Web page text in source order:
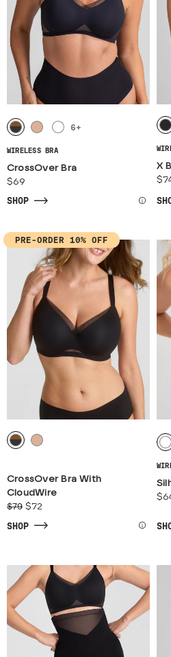
6+
WIRELESS BRA
CrossOver Bra
$69
SHOP
X
PRE-ORDER 10% OFF
CrossOver Bra With
CloudWire
$79 $72
SHOP